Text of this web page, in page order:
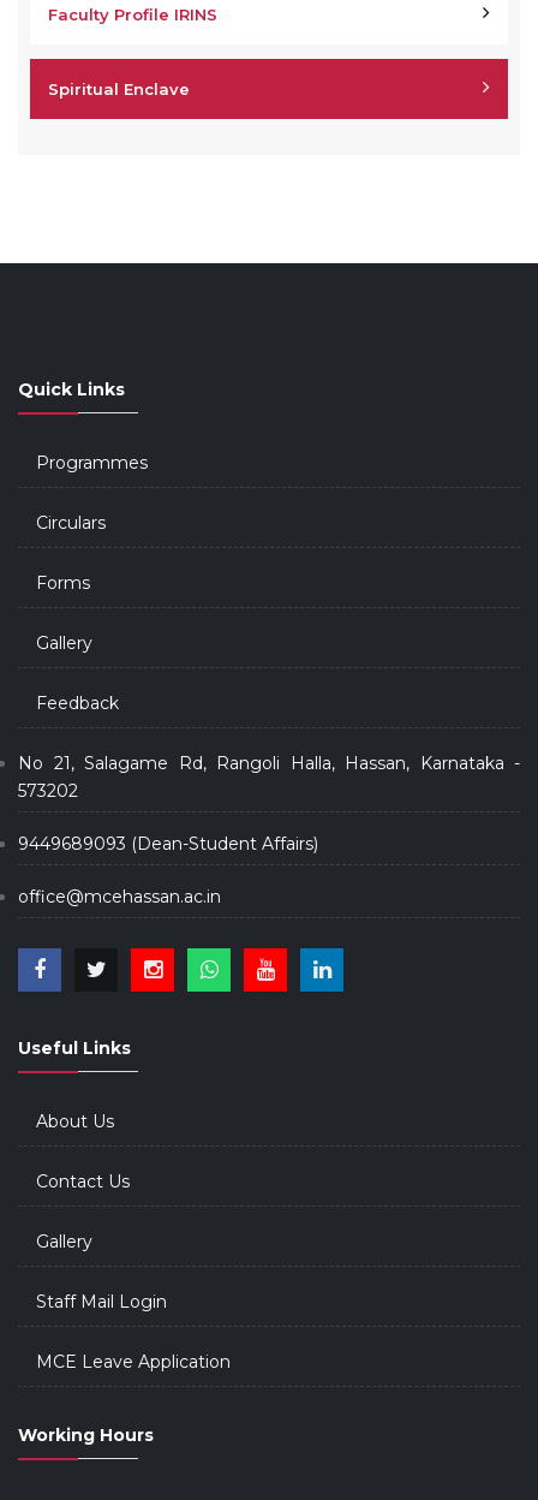
Faculty Profile IRINS
Spiritual Enclave
Quick Links
Programmes
Circulars
Forms
Gallery
Feedback
No 21, Salagame Rd, Rangoli Halla, Hassan, Karnataka -
573202
9449689093 (Dean-Student Affairs)
office@mcehassan.ac.in
Useful Links
About Us
Contact Us
Gallery
Staff Mail Login
MCE Leave Application
Working Hours